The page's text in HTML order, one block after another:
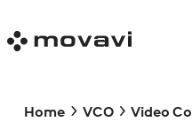
Home VCO Video